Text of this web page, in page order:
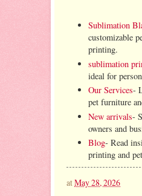
Sublimation
customizable
printing.
sublimation
ideal for
Our Services-
pet furniture
New arrivals-
owners and
Blog- Read
printing and
atMay 28, 2026